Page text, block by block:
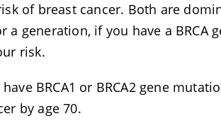
of breast cancer. Both are
a generation, if you have a BRCA
risk.
BRCA1 or BRCA2 gene
by age 70.